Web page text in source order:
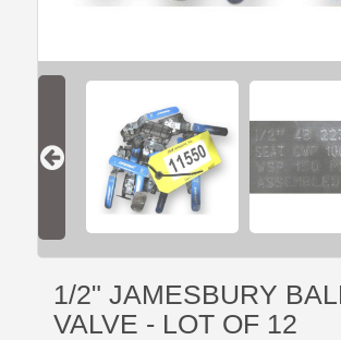
1/2" JAMESBURY
VALVE - LOT OF 12